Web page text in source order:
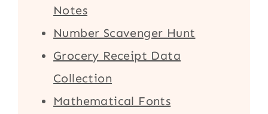
Notes
Number Scavenger Hunt
Grocery Receipt Data
Collection
Mathematical Fonts